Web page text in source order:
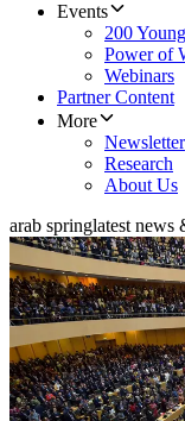
Events
200
Power of
Webinars
Partner Content
More
Newsletter
Research
About Us
arab springlatest news